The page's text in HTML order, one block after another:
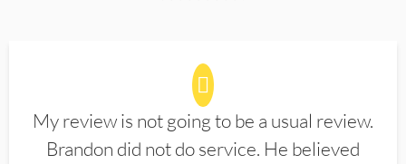
My review is not going to be a usual review.
Brandon did not do service. He believed